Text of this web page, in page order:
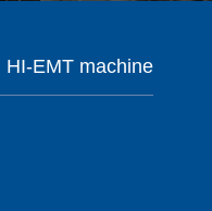
HI-EMT machine